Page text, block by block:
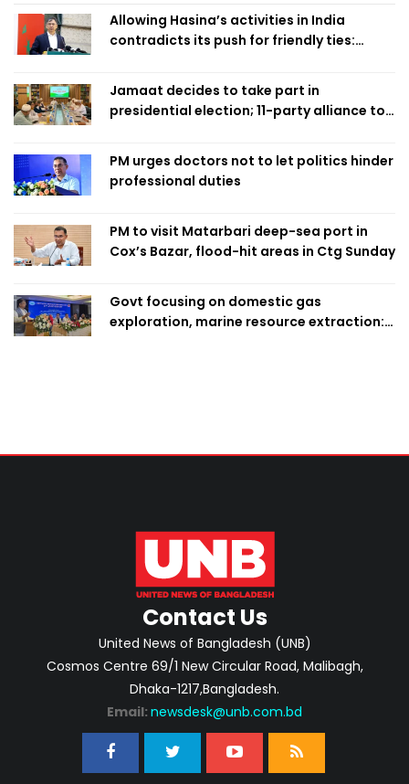
Allowing Hasina’s activities in India
contradicts its push for friendly ties:
Jamaat decides to take part in
presidential election; 11-party alliance to
PM urges doctors not to let politics hinder
professional duties
PM to visit Matarbari deep-sea port in
Cox’s Bazar, flood-hit areas in Ctg Sunday
Govt focusing on domestic gas
exploration, marine resource extraction:
Contact Us
United News of Bangladesh (UNB)
Cosmos Centre 69/1 New Circular Road, Malibagh,
Dhaka-1217,Bangladesh.
Email: newsdesk@unb.com.bd